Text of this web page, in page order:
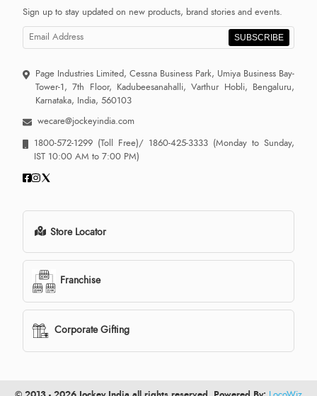
Sign up to stay updated on new products, brand stories and events.
SUBSCRIBE
Page Industries Limited, Cessna Business Park, Umiya Business Bay-
Tower-1, 7th Floor, Kadubeesanahalli, Varthur Hobli, Bengaluru,
Karnataka, India, 560103
wecare@jockeyindia.com
1800-572-1299 (Toll Free)/ 1860-425-3333 (Monday to Sunday,
IST 10:00 AM to 7:00 PM)
Store Locator
Franchise
Corporate Gifting